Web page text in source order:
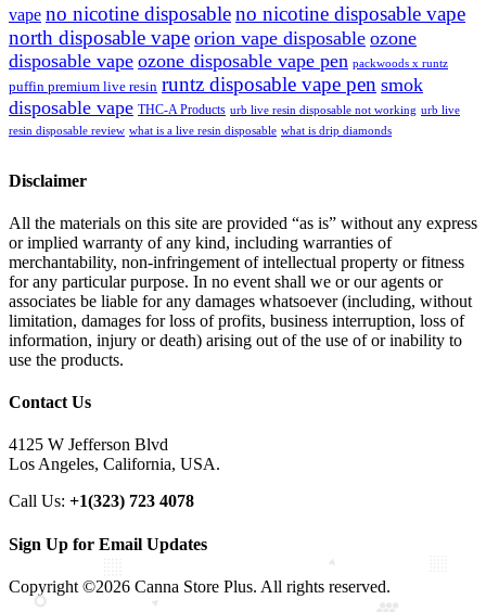
vape no nicotine disposableno nicotine disposable vape
north disposable vape orion vape disposable ozone
disposable vape ozone disposable vape pen packwoods x runtz
puffin premium live resin runtz disposable vape pen smok
disposable vape THC-A Products urb live resin disposable not working urb live
resin disposable review what is a live resin disposable what is drip diamonds
Disclaimer
All the materials on this site are provided “as is” without any express
or implied warranty of any kind, including warranties of
merchantability, non-infringement of intellectual property or fitness
for any particular purpose. In no event shall we or our agents or
associates be liable for any damages whatsoever (including, without
limitation, damages for loss of profits, business interruption, loss of
information, injury or death) arising out of the use of or inability to
use the products.
Contact Us
4125 W Jefferson Blvd
Los Angeles, California, USA.
Call Us: +1(323) 723 4078
Sign Up for Email Updates
Copyright ©2026 Canna Store Plus. All rights reserved.